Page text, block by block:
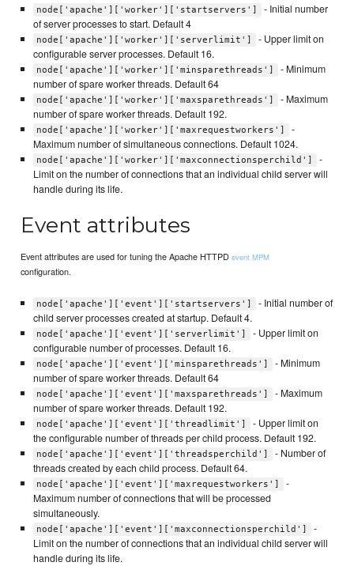
node['apache']['worker']['startservers']
- Initial number
of server processes to start. Default 4
node['apache']['worker']['serverlimit']
- Upper limit on
configurable server processes. Default 16.
node['apache']['worker']['minsparethreads']
- Minimum
number of spare worker threads. Default 64
node['apache']['worker']['maxsparethreads']
- Maximum
number of spare worker threads. Default 192.
node['apache']['worker']['maxrequestworkers']
-
Maximum number of simultaneous connections. Default 1024.
node['apache']['worker']['maxconnectionsperchild']
-
Limit on the number of connections that an individual child server will
handle during its life.
Event attributes
Event attributes are used for tuning the Apache HTTPDevent MPM
configuration.
node['apache']['event']['startservers']
- Initial number of
child server processes created at startup. Default 4.
node['apache']['event']['serverlimit']
- Upper limit on
configurable number of processes. Default 16.
node['apache']['event']['minsparethreads']
- Minimum
number of spare worker threads. Default 64
node['apache']['event']['maxsparethreads']
- Maximum
number of spare worker threads. Default 192.
node['apache']['event']['threadlimit']
- Upper limit on
the configurable number of threads per child process. Default 192.
node['apache']['event']['threadsperchild']
- Number of
threads created by each child process. Default 64.
node['apache']['event']['maxrequestworkers']
-
Maximum number of connections that will be processed
simultaneously.
node['apache']['event']['maxconnectionsperchild']
-
Limit on the number of connections that an individual child server will
handle during its life.